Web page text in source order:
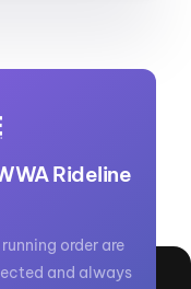
Rideline
order are
and always